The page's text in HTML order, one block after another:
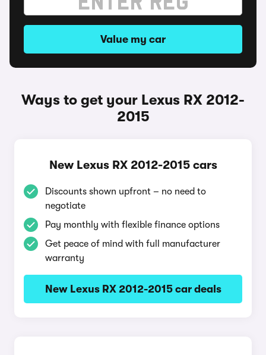
Value my car
Ways to get your Lexus RX 2012-
2015
New Lexus RX 2012-2015 cars
Discounts shown upfront – no need to
negotiate
Pay monthly with flexible finance options
Get peace of mind with full manufacturer
warranty
New Lexus RX 2012-2015 car deals